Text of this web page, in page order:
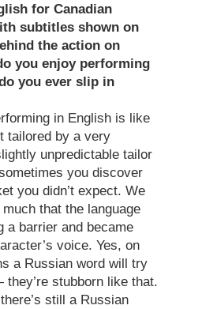
for Canadian
subtitles shown on
the action on
you enjoy performing
you ever slip in
in English is like
tailored by a very
unpredictable tailor
you discover
you didn’t expect. We
that the language
a barrier and became
voice. Yes, on
a Russian word will try
stubborn like that.
still a Russian